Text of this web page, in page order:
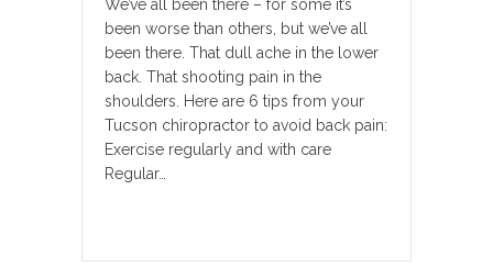
We’ve all been there – for some it’s
been worse than others, but we’ve all
been there. That dull ache in the lower
back. That shooting pain in the
shoulders. Here are 6 tips from your
Tucson chiropractor to avoid back pain:
Exercise regularly and with care
Regular…